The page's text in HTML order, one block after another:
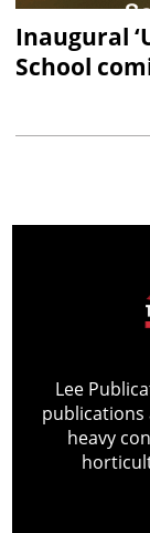
Inaugural
School
Lee
publications
heavy